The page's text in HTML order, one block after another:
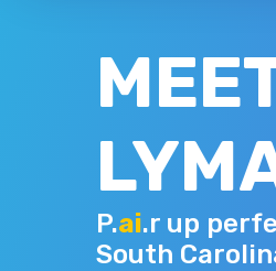
P.ai.r up
South
LAURA F.
Top interests